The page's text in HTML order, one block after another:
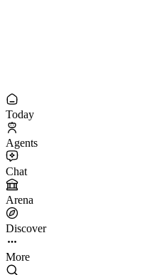
Today
Agents
Chat
Arena
Discover
More